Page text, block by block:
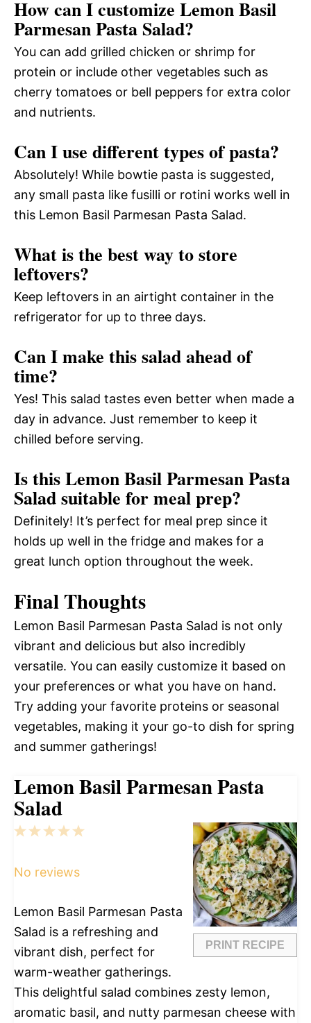
How can I customize Lemon Basil
Parmesan Pasta Salad?
You can add grilled chicken or shrimp for
protein or include other vegetables such as
cherry tomatoes or bell peppers for extra color
and nutrients.
Can I use different types of pasta?
Absolutely! While bowtie pasta is suggested,
any small pasta like fusilli or rotini works well in
this Lemon Basil Parmesan Pasta Salad.
What is the best way to store
leftovers?
Keep leftovers in an airtight container in the
refrigerator for up to three days.
Can I make this salad ahead of
time?
Yes! This salad tastes even better when made a
day in advance. Just remember to keep it
chilled before serving.
Is this Lemon Basil Parmesan Pasta
Salad suitable for meal prep?
Definitely! It’s perfect for meal prep since it
holds up well in the fridge and makes for a
great lunch option throughout the week.
Final Thoughts
Lemon Basil Parmesan Pasta Salad is not only
vibrant and delicious but also incredibly
versatile. You can easily customize it based on
your preferences or what you have on hand.
Try adding your favorite proteins or seasonal
vegetables, making it your go-to dish for spring
and summer gatherings!
Lemon Basil Parmesan Pasta
Salad
PRINT RECIPE
5
4
3
2
1
No reviews
Lemon Basil Parmesan Pasta
Salad is a refreshing and
vibrant dish, perfect for
warm-weather gatherings.
This delightful salad combines zesty lemon,
aromatic basil, and nutty parmesan cheese with